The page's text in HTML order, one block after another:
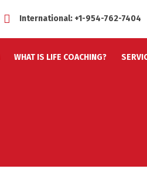
International: +1-954-762-7404
WHAT IS LIFE COACHING?